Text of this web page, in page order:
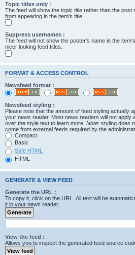
Topic titles only :
The feed will show the topic title rather than the
from appearing in the item's title.
Suppress usernames :
The feed will not show the poster's name in the
nicer looking feed titles.
FORMAT & ACCESS CONTROL
Newsfeed format :
Newsfeed styling :
Please note that the amount of feed styling actually
your news reader. Most news readers will not apply
over the style text to learn more. Note: styling does
come from external feeds required by the
Compact
Basic
Safe HTML
HTML
GENERATE & VIEW FEED
Generate the URL :
To copy it, click on the URL. All text will be
it in your news reader.
View the feed :
Allows you to inspect the generated feed source